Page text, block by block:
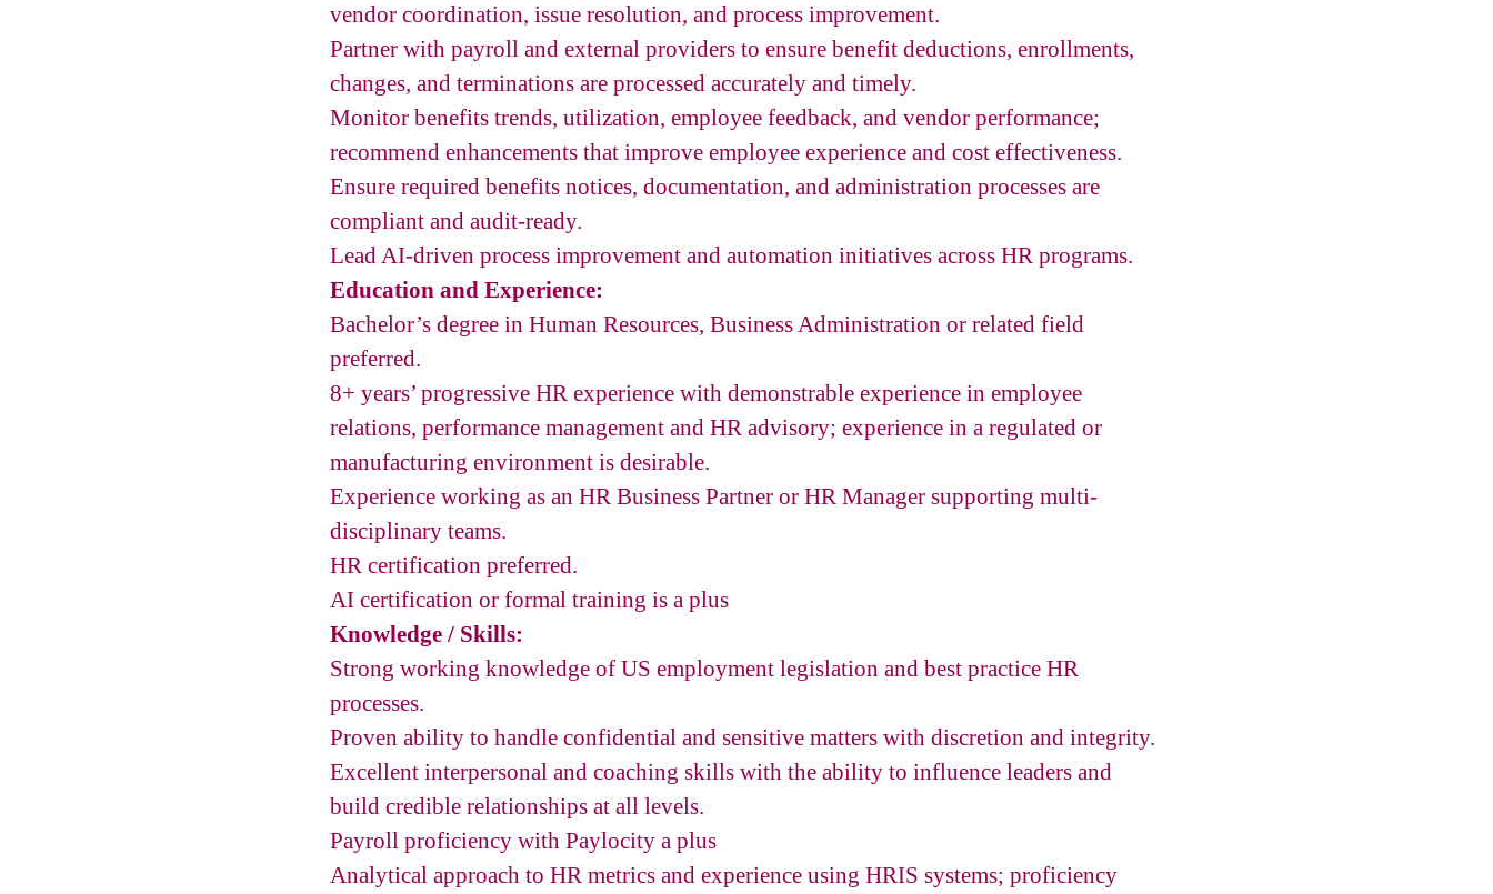
vendor coordination, issue resolution, and process improvement.
Partner with payroll and external providers to ensure benefit deductions, enrollments,
changes, and terminations are processed accurately and timely.
Monitor benefits trends, utilization, employee feedback, and vendor performance;
recommend enhancements that improve employee experience and cost effectiveness.
Ensure required benefits notices, documentation, and administration processes are
compliant and audit-ready.
Lead AI-driven process improvement and automation initiatives across HR programs.
Education and Experience:
Bachelor’s degree in Human Resources, Business Administration or related field
preferred.
8+ years’ progressive HR experience with demonstrable experience in employee
relations, performance management and HR advisory; experience in a regulated or
manufacturing environment is desirable.
Experience working as an HR Business Partner or HR Manager supporting multi-
disciplinary teams.
HR certification preferred.
AI certification or formal training is a plus
Knowledge / Skills:
Strong working knowledge of US employment legislation and best practice HR
processes.
Proven ability to handle confidential and sensitive matters with discretion and integrity.
Excellent interpersonal and coaching skills with the ability to influence leaders and
build credible relationships at all levels.
Payroll proficiency with Paylocity a plus
Analytical approach to HR metrics and experience using HRIS systems; proficiency